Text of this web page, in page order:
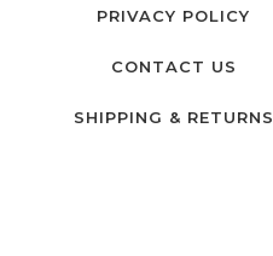
PRIVACY POLICY
CONTACT US
SHIPPING & RETURNS